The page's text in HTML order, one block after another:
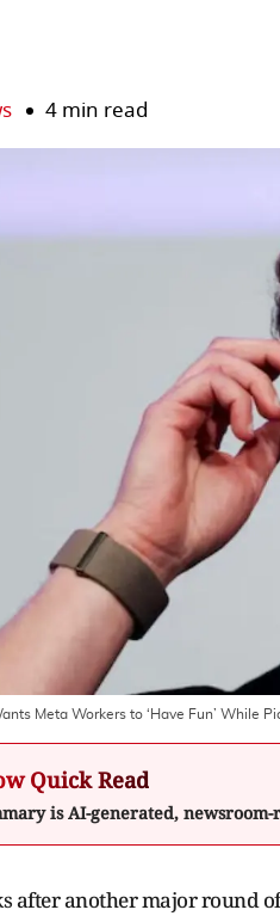
4 min read
Meta Workers to ‘Have Fun’ While
Quick Read
is AI-generated,
after another major round